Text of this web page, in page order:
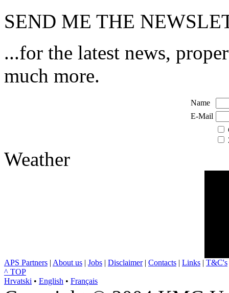
SEND ME THE
...for the latest news,
much more.
Name
E-Mail
Weather
APS Partners | About us | Jobs | Disclaimer| Contacts | Links | T&C's
^ TOP
Hrvatski • English • Français